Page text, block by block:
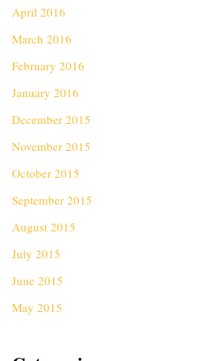
April 2016
March 2016
February 2016
January 2016
December 2015
November 2015
October 2015
September 2015
August 2015
July 2015
June 2015
May 2015